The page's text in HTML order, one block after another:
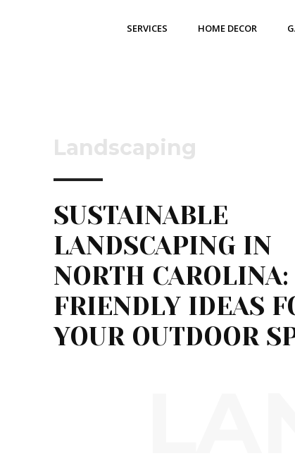
SERVICES HOME DECOR
Landscaping
SUSTAINABLE
LANDSCAPING IN
NORTH CAROLINA:
FRIENDLY IDEAS
YOUR OUTDOOR